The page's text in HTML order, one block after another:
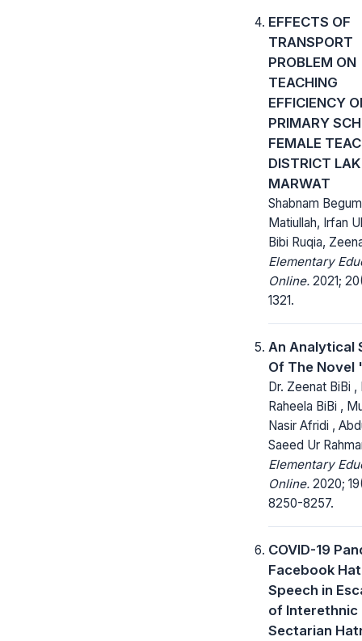
EFFECTS OF
TRANSPORT
PROBLEM ON
TEACHING
EFFICIENCY
PRIMARY
FEMALE
DISTRICT
MARWAT
Shabnam
Matiullah, Irfan
Bibi Ruqia,
Elementary
Online. 2021;
1321.
An Analytical
Of The Novel
Dr. Zeenat BiBi ,
Raheela BiBi ,
Nasir Afridi ,
Saeed Ur
Elementary
Online. 2020;
8250-8257.
COVID-19
Facebook
Speech in
of Interethnic
Sectarian